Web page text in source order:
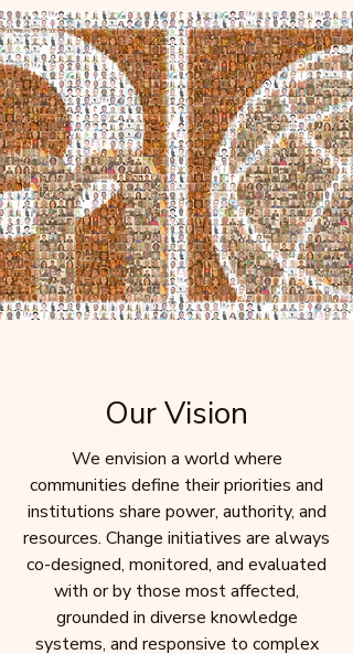
Our Vision
We envision a world where
communities define their priorities and
institutions share power, authority, and
resources. Change initiatives are always
co-designed, monitored, and evaluated
with or by those most affected,
grounded in diverse knowledge
systems, and responsive to complex